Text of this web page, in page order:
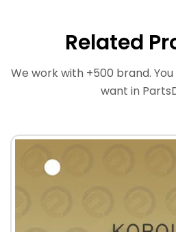
Related
We work with +500 brand.
want in